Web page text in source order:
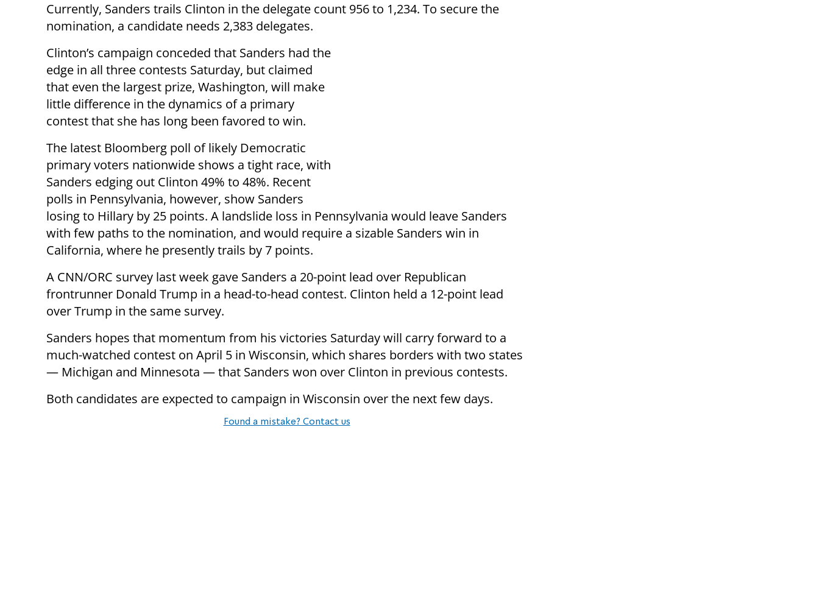
Currently, Sanders trails Clinton in the delegate count 956 to 1,234. To secure the
nomination, a candidate needs 2,383 delegates.
Clinton’s campaign conceded that Sanders had the
edge in all three contests Saturday, but claimed
that even the largest prize, Washington, will make
little difference in the dynamics of a primary
contest that she has long been favored to win.
The latest Bloomberg poll of likely Democratic
primary voters nationwide shows a tight race, with
Sanders edging out Clinton 49% to 48%. Recent
polls in Pennsylvania, however, show Sanders
losing to Hillary by 25 points. A landslide loss in Pennsylvania would leave Sanders
with few paths to the nomination, and would require a sizable Sanders win in
California, where he presently trails by 7 points.
A CNN/ORC survey last week gave Sanders a 20-point lead over Republican
frontrunner Donald Trump in a head-to-head contest. Clinton held a 12-point lead
over Trump in the same survey.
Sanders hopes that momentum from his victories Saturday will carry forward to a
much-watched contest on April 5 in Wisconsin, which shares borders with two states
— Michigan and Minnesota — that Sanders won over Clinton in previous contests.
Both candidates are expected to campaign in Wisconsin over the next few days.
Found a mistake? Contact us